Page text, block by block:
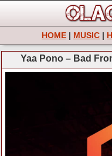
HOME | MUSIC |
Yaa Pono – Bad